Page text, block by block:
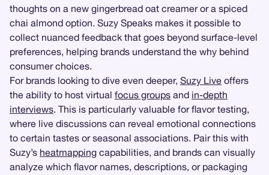
thoughts on a new gingerbread oat creamer or a spiced
chai almond option. Suzy Speaks makes it possible to
collect nuanced feedback that goes beyond surface-level
preferences, helping brands understand the why behind
consumer choices.
For brands looking to dive even deeper, Suzy Live offers
the ability to host virtual focus groups and in-depth
interviews. This is particularly valuable for flavor testing,
where live discussions can reveal emotional connections
to certain tastes or seasonal associations. Pair this with
Suzy’s heatmapping capabilities, and brands can visually
analyze which flavor names, descriptions, or packaging